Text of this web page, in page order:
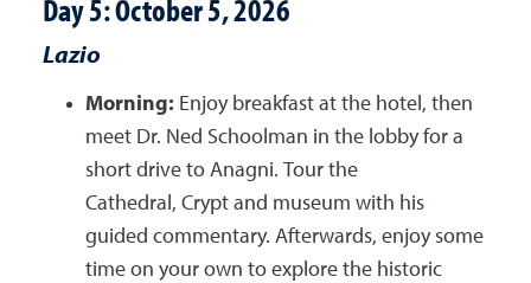
Day 5: October 5, 2026
Lazio
Morning: Enjoy breakfast at the hotel, then
meet Dr. Ned Schoolman in the lobby for a
short drive to Anagni. Tour the
Cathedral, Crypt and museum with his
guided commentary. Afterwards, enjoy some
time on your own to explore the historic